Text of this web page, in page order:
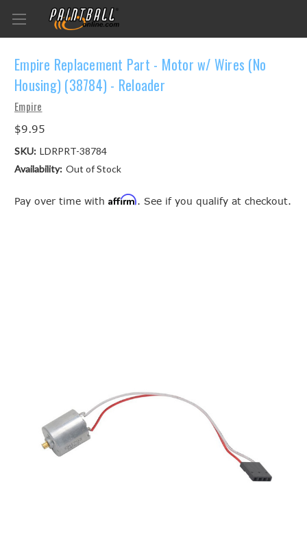
Empire Replacement Part - Motor w/ Wires (No
Housing) (38784) - Reloader
Empire
$9.95
SKU: LDRPRT-38784
Availability: Out of Stock
Pay over time with Affirm. See if you qualify at checkout.